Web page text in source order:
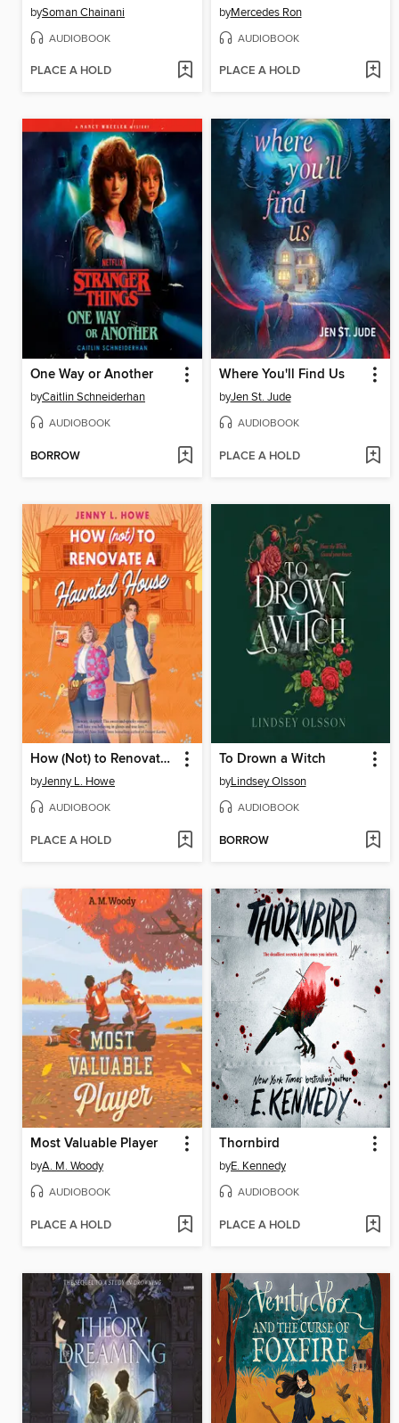
bySoman Chainani
AUDIOBOOK
PLACE A HOLD
byMercedes Ron
AUDIOBOOK
PLACE A HOLD
One Way or Another
byCaitlin Schneiderhan
AUDIOBOOK
BORROW
Where You'll Find Us
byJen St. Jude
AUDIOBOOK
PLACE A HOLD
How (Not) to Renovate a Haunted House
byJenny L. Howe
AUDIOBOOK
PLACE A HOLD
To Drown a Witch
byLindsey Olsson
AUDIOBOOK
BORROW
Most Valuable Player
byA. M. Woody
AUDIOBOOK
PLACE A HOLD
Thornbird
byE. Kennedy
AUDIOBOOK
PLACE A HOLD